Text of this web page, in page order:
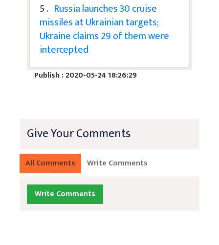
5 . Russia launches 30 cruise
missiles at Ukrainian targets;
Ukraine claims 29 of them were
intercepted
Publish : 2020-05-24 18:26:29
Give Your Comments
All Comments Write Comments
Write Comments